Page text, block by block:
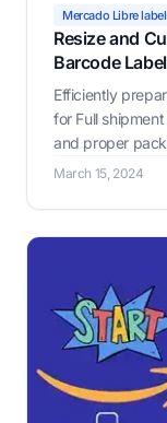
Mercado Libre
Resize and
Barcode
Efficiently
for Full
and proper
seamless labeling.
March 15, 2024